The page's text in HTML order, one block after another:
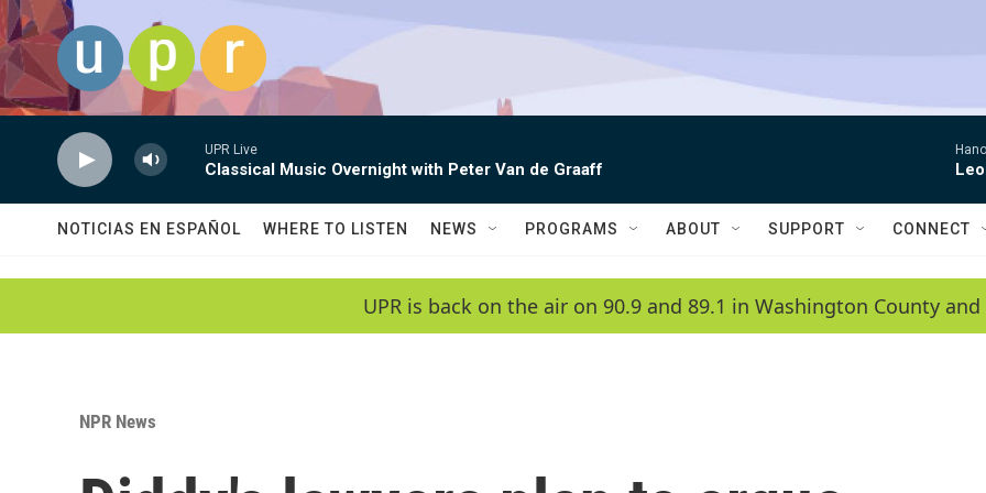
Skip to main content
UPR Live
Classical Music Overnight with Peter Van de Graaff
NOTICIAS EN ESPAÑOL WHERE TO LISTEN NEWS PROGRAMS ABOUT SUPPORT CONNECT
UPR is back on the air on 90.9 and 89.1 in Washington County
NPR News